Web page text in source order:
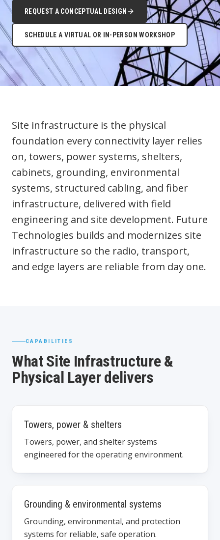
REQUEST A CONCEPTUAL DESIGN
SCHEDULE A VIRTUAL OR IN-PERSON WORKSHOP
Site infrastructure is the physical
foundation every connectivity layer relies
on, towers, power systems, shelters,
cabinets, grounding, environmental
systems, structured cabling, and fiber
infrastructure, delivered with field
engineering and site development. Future
Technologies builds and modernizes site
infrastructure so the radio, transport,
and edge layers are reliable from day one.
CAPABILITIES
What Site Infrastructure &
Physical Layer delivers
Towers, power & shelters
Towers, power, and shelter systems
engineered for the operating environment.
Grounding & environmental systems
Grounding, environmental, and protection
systems for reliable, safe operation.